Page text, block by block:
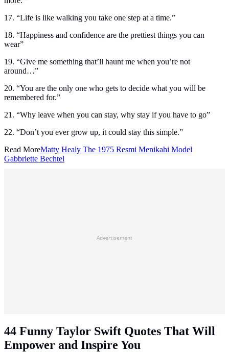
17. “Life is like walking you take one step at a time.”
18. “Happiness and confidence are the prettiest things you can
wear”
19. “Give me something that’ll haunt me when you’re not
around…”
20. “You are the only one who gets to decide what you will be
remembered for.”
21. “Why leave when you can stay, why stay if you have to go”
22. “Don’t you ever grow up, it could stay this simple.”
Read MoreMatty Healy The 1975 Resmi Menikahi Model
Gabbriette Bechtel
Advertisement
44 Funny Taylor Swift Quotes That Will
Empower and Inspire You